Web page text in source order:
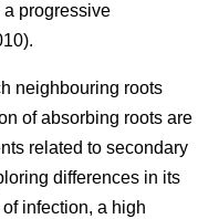
progressive
neighbouring roots
of absorbing roots are
related to secondary
differences in its
infection, a high